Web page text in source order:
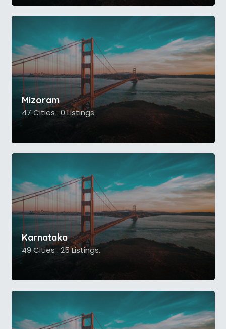
Mizoram
47 Cities . 0 Listings.
Karnataka
49 Cities . 25 Listings.